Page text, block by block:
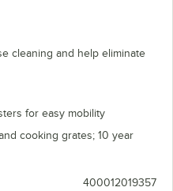
cleaning and help eliminate
for easy mobility
cooking grates; 10 year
400012019357